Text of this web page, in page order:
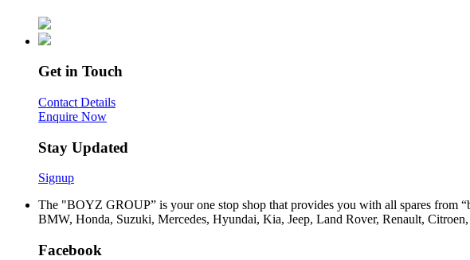
Get in Touch
Contact Details
Enquire Now
Stay Updated
Signup
The "BOYZ GROUP” is your one stop shop that provides you with all spares from
BMW, Honda, Suzuki, Mercedes, Hyundai, Kia, Jeep, Land Rover, Renault,
Facebook